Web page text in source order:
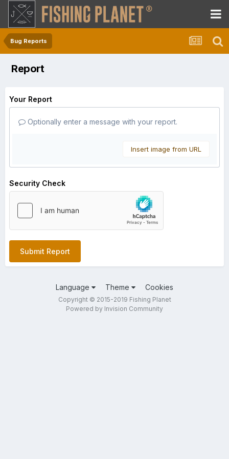
Bug Reports
Report
Your Report
Optionally enter a message with your report.
Insert image from URL
Security Check
Submit Report
Language Theme Cookies
Copyright © 2015-2019 Fishing Planet
Powered by Invision Community